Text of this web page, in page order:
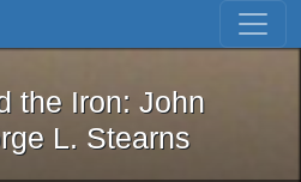
Skip to first result
and the Iron: John
the Iron: John
L. Stearns